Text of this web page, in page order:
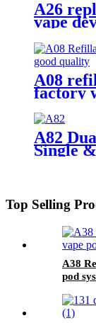
A26
vape
A08
factory
A82
Single
Top Selling
A38
pod